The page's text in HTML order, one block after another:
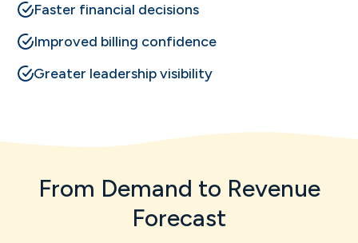
Faster financial decisions
Improved billing confidence
Greater leadership visibility
From Demand to Revenue
Forecast